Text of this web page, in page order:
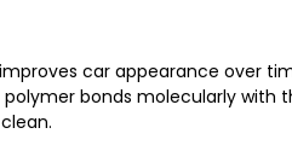
car appearance over
polymer bonds molecularly